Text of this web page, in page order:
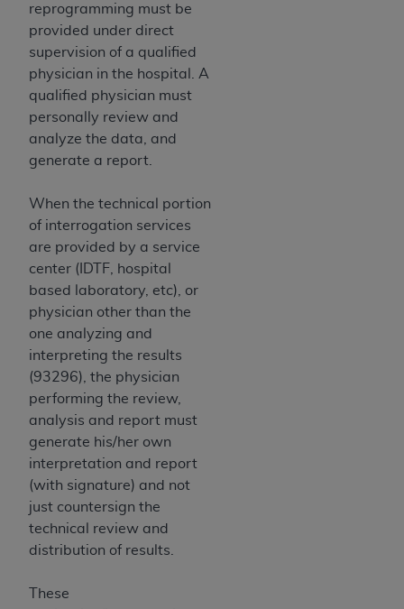
reprogramming must be
provided under direct
supervision of a qualified
physician in the hospital. A
qualified physician must
personally review and
analyze the data, and
generate a report.
When the technical portion
of interrogation services
are provided by a service
center (IDTF, hospital
based laboratory, etc), or
physician other than the
one analyzing and
interpreting the results
(93296), the physician
performing the review,
analysis and report must
generate his/her own
interpretation and report
(with signature) and not
just countersign the
technical review and
distribution of results.
These